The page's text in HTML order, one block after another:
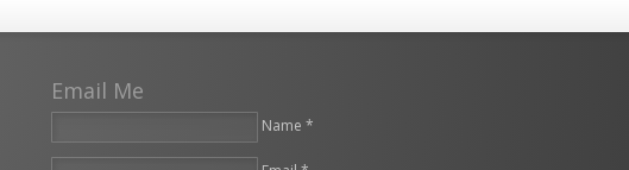
Email Me
Name *